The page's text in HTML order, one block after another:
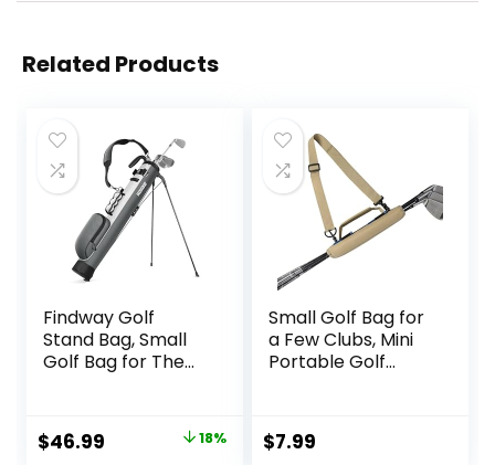
Related Products
Findway Golf
Stand Bag, Small
Golf Bag for The
Courses,
Lightweight Golf
Original
$46.99 18%
Small Golf Bag for
a Few Clubs, Mini
Portable Golf
Lightweight Golf
Club Bag
$7.99